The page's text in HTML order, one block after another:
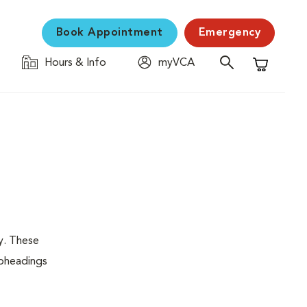
Book Appointment Emergency
Hours & Info
myVCA
Shopping
These